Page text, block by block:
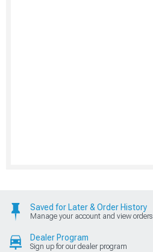
Saved for Later & Order History
Manage your account and view orders
Dealer Program
Sign up for our dealer program